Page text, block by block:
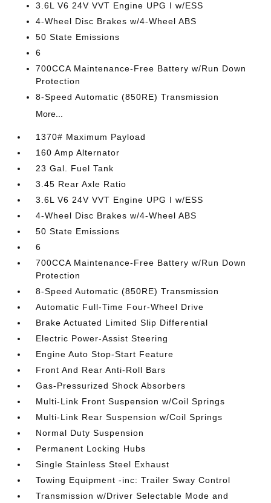
3.6L V6 24V VVT Engine UPG I w/ESS
4-Wheel Disc Brakes w/4-Wheel ABS
50 State Emissions
6
700CCA Maintenance-Free Battery w/Run Down
Protection
8-Speed Automatic (850RE) Transmission
More...
1370# Maximum Payload
160 Amp Alternator
23 Gal. Fuel Tank
3.45 Rear Axle Ratio
3.6L V6 24V VVT Engine UPG I w/ESS
4-Wheel Disc Brakes w/4-Wheel ABS
50 State Emissions
6
700CCA Maintenance-Free Battery w/Run Down
Protection
8-Speed Automatic (850RE) Transmission
Automatic Full-Time Four-Wheel Drive
Brake Actuated Limited Slip Differential
Electric Power-Assist Steering
Engine Auto Stop-Start Feature
Front And Rear Anti-Roll Bars
Gas-Pressurized Shock Absorbers
Multi-Link Front Suspension w/Coil Springs
Multi-Link Rear Suspension w/Coil Springs
Normal Duty Suspension
Permanent Locking Hubs
Single Stainless Steel Exhaust
Towing Equipment -inc: Trailer Sway Control
Transmission w/Driver Selectable Mode and